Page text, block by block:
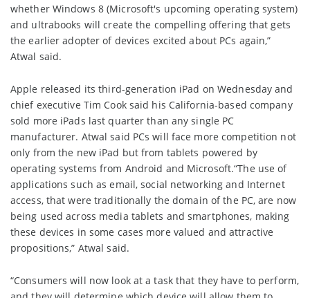
whether Windows 8 (Microsoft's upcoming operating system)
and ultrabooks will create the compelling offering that gets
the earlier adopter of devices excited about PCs again,”
Atwal said.
Apple released its third-generation iPad on Wednesday and
chief executive Tim Cook said his California-based company
sold more iPads last quarter than any single PC
manufacturer. Atwal said PCs will face more competition not
only from the new iPad but from tablets powered by
operating systems from Android and Microsoft.“The use of
applications such as email, social networking and Internet
access, that were traditionally the domain of the PC, are now
being used across media tablets and smartphones, making
these devices in some cases more valued and attractive
propositions,” Atwal said.
“Consumers will now look at a task that they have to perform,